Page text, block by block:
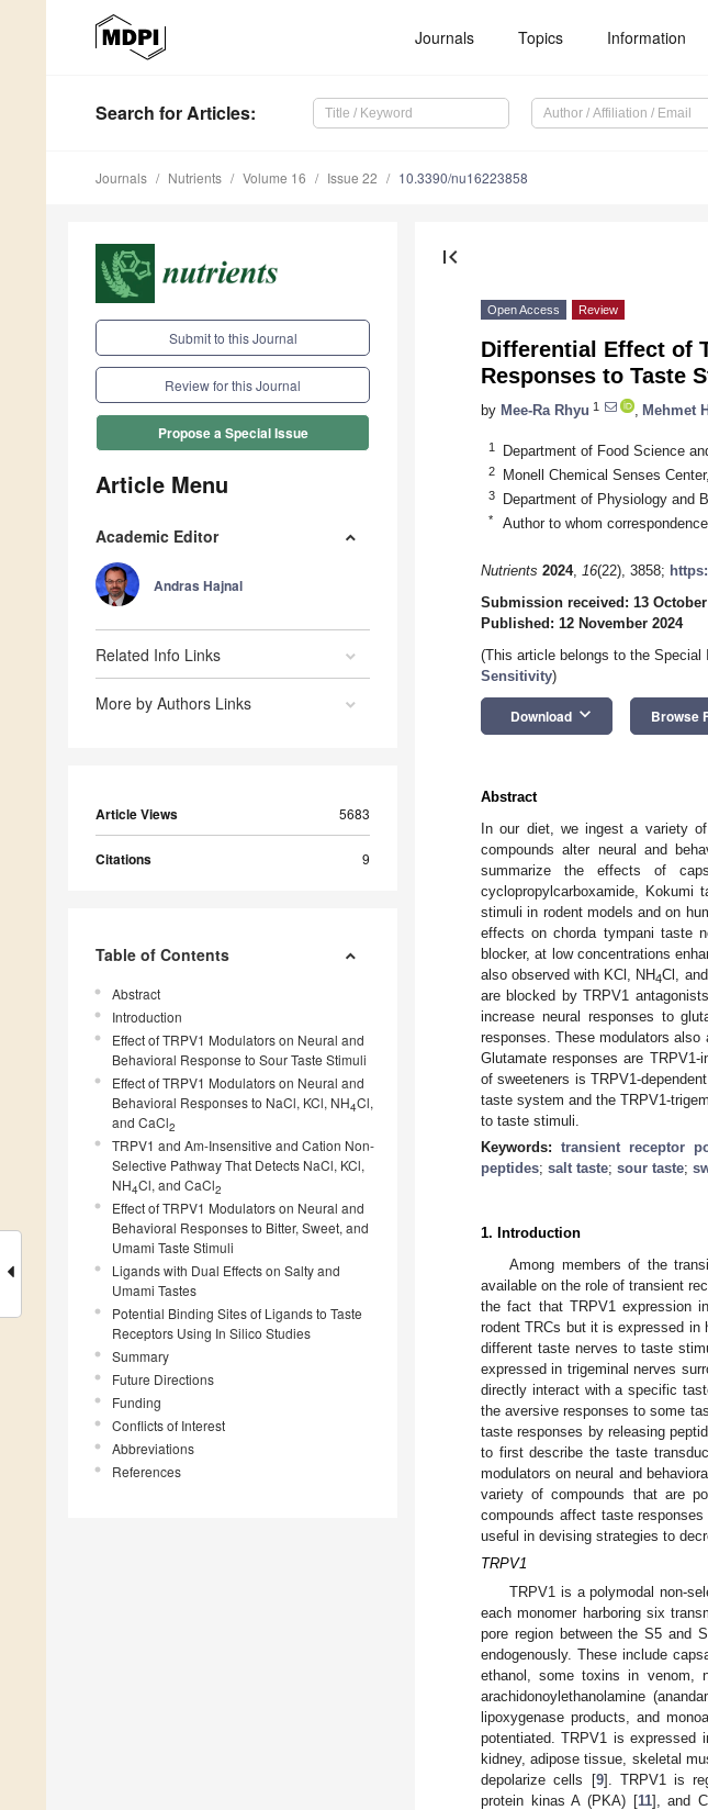
Journals Topics Information
Search for Articles:
Journals Nutrients Volume 16 Issue 22 10.3390/nu16223858
Submit to this Journal
Review for this Journal
Propose a Special Issue
Article Menu
Academic Editor
Andras Hajnal
Related Info Links
More by Authors Links
Article Views 5683
Citations 9
Table of Contents
Abstract
Introduction
Effect of TRPV1 Modulators on Neural and
Behavioral Response to Sour Taste Stimuli
Effect of TRPV1 Modulators on Neural and
Behavioral Responses to NaCl, KCl, NH4Cl,
and CaCl2
TRPV1 and Am-Insensitive and Cation Non-
Selective Pathway That Detects NaCl, KCl,
NH4Cl, and CaCl2
Effect of TRPV1 Modulators on Neural and
Behavioral Responses to Bitter, Sweet, and
Umami Taste Stimuli
Ligands with Dual Effects on Salty and
Umami Tastes
Potential Binding Sites of Ligands to Taste
Receptors Using In Silico Studies
Summary
Future Directions
Funding
Conflicts of Interest
Abbreviations
References
first_page
Open Access Review
Differential Effect of
Responses to Taste
by Mee-Ra Rhyu 1 Mehmet
1 Department of Food Science
2 Monell Chemical Senses
3 Department of Physiology and
* Author to whom
Nutrients 2024, 16(22), 3858;
Submission received: 13 October
Published: 12 November 2024
(This article belongs to the Special
Sensitivity)
Download keyboard_arrow_down Browse
Abstract
In our diet, we ingest a variety
compounds alter neural and
summarize the effects of
cyclopropylcarboxamide, Kokumi
stimuli in rodent models and on
effects on chorda tympani taste
blocker, at low concentrations
also observed with KCl, NH 4Cl,
are blocked by TRPV1
increase neural responses to
responses. These modulators also
Glutamate responses are TRPV1-
of sweeteners is TRPV1-
taste system and the TRPV1-
to taste stimuli.
Keywords:transient receptor
peptides; salt taste; sour taste;
1. Introduction
Among members of the
available on the role of transient
the fact that TRPV1 expression
rodent TRCs but it is expressed in
different taste nerves to taste
expressed in trigeminal nerves
directly interact with a specific
the aversive responses to some
taste responses by releasing
to first describe the taste
modulators on neural and
variety of compounds that are
compounds affect taste
useful in devising strategies to
TRPV1
TRPV1 is a polymodal non-
each monomer harboring six
pore region between the S5 and
endogenously. These include
ethanol, some toxins in venom,
arachidonoylethanolamine
lipoxygenase products, and
potentiated. TRPV1 is expressed
kidney, adipose tissue, skeletal
depolarize cells [9]. TRPV1 is
protein kinas A (PKA) [11], and